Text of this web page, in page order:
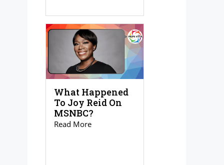
What Happened
To Joy Reid On
MSNBC?
Read More